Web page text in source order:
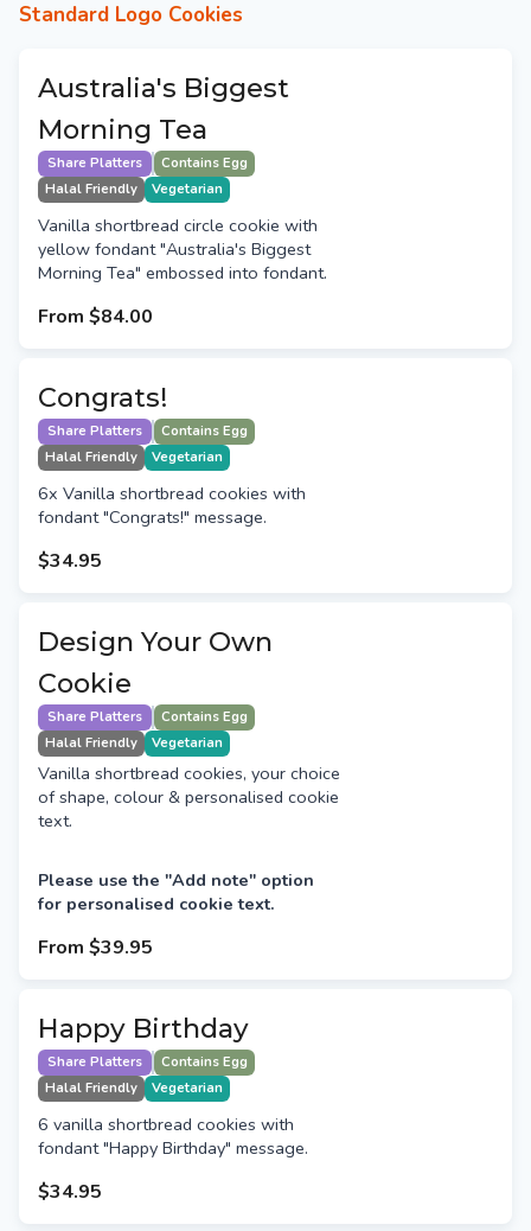
Standard Logo Cookies
Australia's Biggest
Morning Tea
Share Platters
Contains Egg
Halal Friendly
Vegetarian
Vanilla shortbread circle cookie with
yellow fondant "Australia's Biggest
Morning Tea" embossed into fondant.
From $84.00
Congrats!
Share Platters
Contains Egg
Halal Friendly
Vegetarian
6x Vanilla shortbread cookies with
fondant "Congrats!" message.
$34.95
Design Your Own
Cookie
Share Platters
Contains Egg
Halal Friendly
Vegetarian
Vanilla shortbread cookies, your choice
of shape, colour & personalised cookie
text.
Please use the "Add note" option
for personalised cookie text.
From $39.95
Happy Birthday
Share Platters
Contains Egg
Halal Friendly
Vegetarian
6 vanilla shortbread cookies with
fondant "Happy Birthday" message.
$34.95